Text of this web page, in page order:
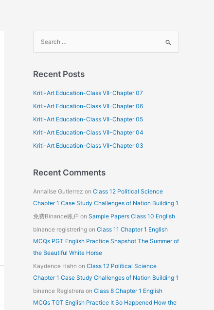
e
r
c
r
:
Recent Posts
Kriti-Art Education-Class VII-Chapter 07
Kriti-Art Education-Class VII-Chapter 06
Kriti-Art Education-Class VII-Chapter 05
Kriti-Art Education-Class VII-Chapter 04
Kriti-Art Education-Class VII-Chapter 03
Recent Comments
Annalise Gutierrez on Class 12 Political Science
Chapter 1 Case Study Challenges of Nation Building 1
免费Binance账户 on Sample Papers Class 10 English
binance registrering on Class 11 Chapter 1 English
MCQs PGT English Practice Snapshot The Summer of
the Beautiful White Horse
Kaydence Hahn on Class 12 Political Science
Chapter 1 Case Study Challenges of Nation Building 1
binance Registrera on Class 8 Chapter 1 English
MCQs TGT English Practice It So Happened How the